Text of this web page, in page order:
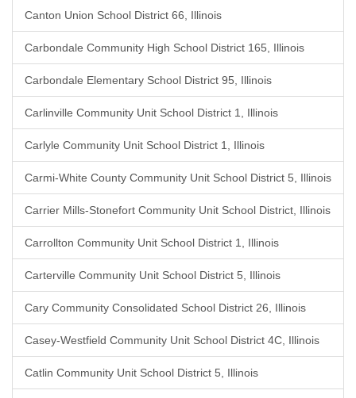
Canton Union School District 66, Illinois
Carbondale Community High School District 165, Illinois
Carbondale Elementary School District 95, Illinois
Carlinville Community Unit School District 1, Illinois
Carlyle Community Unit School District 1, Illinois
Carmi-White County Community Unit School District 5, Illinois
Carrier Mills-Stonefort Community Unit School District, Illinois
Carrollton Community Unit School District 1, Illinois
Carterville Community Unit School District 5, Illinois
Cary Community Consolidated School District 26, Illinois
Casey-Westfield Community Unit School District 4C, Illinois
Catlin Community Unit School District 5, Illinois